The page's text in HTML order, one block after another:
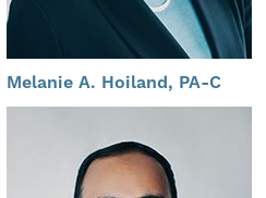
Melanie A. Hoiland, PA-C